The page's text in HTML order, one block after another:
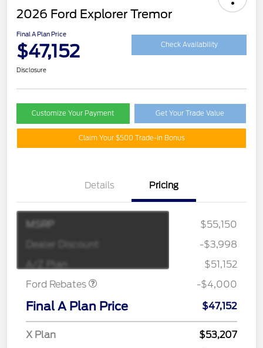
2026 Ford Explorer Tremor
Final A Plan Price
$47,152 Check Availability
Disclosure
Customize Your Payment Get Your Trade Value
Claim Your $500 Trade-In Bonus
Details Pricing
MSRP
$55,150
Dealer Discount
-$3,998
A/Z Plan
$51,152
Ford Rebates
Retail Customer Cash
SSE Down Payment
-$4,000
Final A Plan Price $47,152
X Plan
$53,207